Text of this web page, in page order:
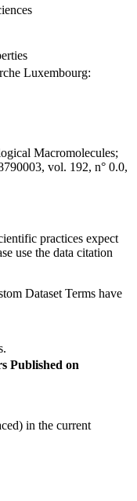
Luxembourg:
Macromolecules;
vol. 192, n° 0.0,
practices expect
use the data citation
Dataset Terms have
Published on
in the current